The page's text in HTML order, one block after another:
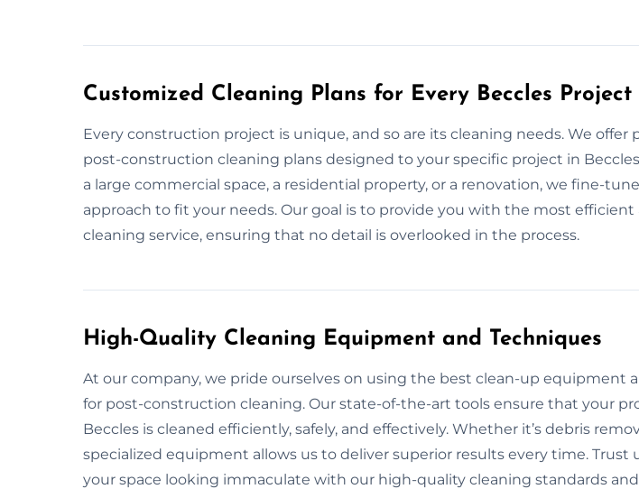
Customized Cleaning Plans for Every Beccles Project
Every construction project is unique, and so are its cleaning needs. We offer
post-construction cleaning plans designed to your specific project in
a large commercial space, a residential property, or a renovation, we fine-
approach to fit your needs. Our goal is to provide you with the most
cleaning service, ensuring that no detail is overlooked in the process.
High-Quality Cleaning Equipment and Techniques
At our company, we pride ourselves on using the best clean-up equipment
for post-construction cleaning. Our state-of-the-art tools ensure that your
Beccles is cleaned efficiently, safely, and effectively. Whether it’s debris
specialized equipment allows us to deliver superior results every time. Trust
your space looking immaculate with our high-quality cleaning standards